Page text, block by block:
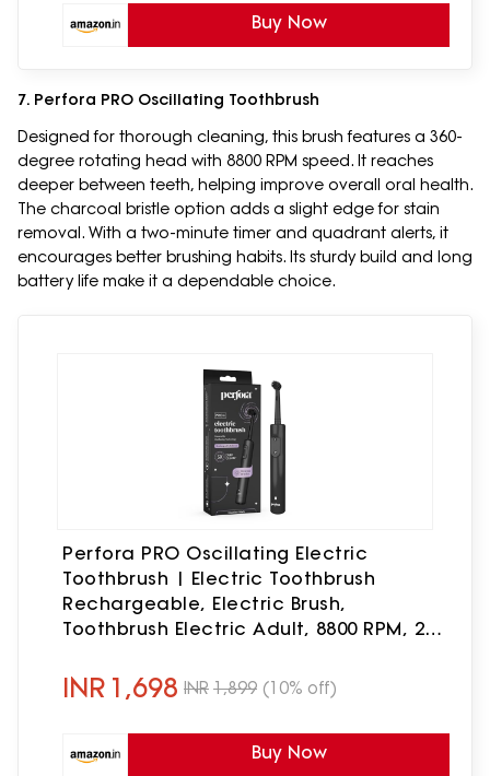
Buy Now
7. Perfora PRO Oscillating Toothbrush
Designed for thorough cleaning, this brush features a 360-
degree rotating head with 8800 RPM speed. It reaches
deeper between teeth, helping improve overall oral health.
The charcoal bristle option adds a slight edge for stain
removal. With a two-minute timer and quadrant alerts, it
encourages better brushing habits. Its sturdy build and long
battery life make it a dependable choice.
Perfora PRO Oscillating Electric
Toothbrush | Electric Toothbrush
Rechargeable, Electric Brush,
Toothbrush Electric Adult, 8800 RPM, 2
Black)
INR 1,698 INR 1,899 (10% off)
Buy Now